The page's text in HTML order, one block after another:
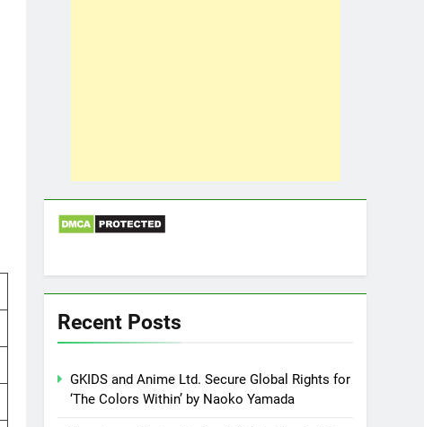
Recent Posts
GKIDS and Anime Ltd. Secure Global Rights for
‘The Colors Within’ by Naoko Yamada